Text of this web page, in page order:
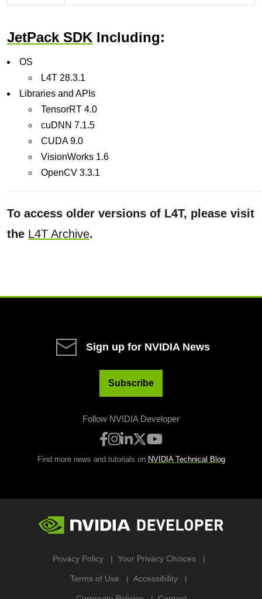
JetPack SDK Including:
OS
L4T 28.3.1
Libraries and APIs
TensorRT 4.0
cuDNN 7.1.5
CUDA 9.0
VisionWorks 1.6
OpenCV 3.3.1
To access older versions of L4T, please visit
the L4T Archive.
Sign up for NVIDIA News
Subscribe
Follow NVIDIA Developer
Find more news and tutorials on NVIDIA Technical Blog
Privacy Policy Your Privacy Choices
Terms of Use Accessibility